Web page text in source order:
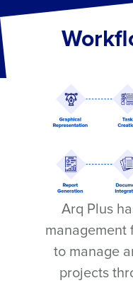
Arq Plus
management
to manage
projects